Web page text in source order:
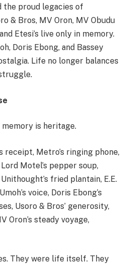
the proud legacies of
& Bros, MV Oron, MV Obudu
Etesi’s live only in memory.
Doris Ebong, and Bassey
Life no longer balances
memory is heritage.
receipt, Metro’s ringing phone,
Motel’s pepper soup,
fried plantain, E.E.
voice, Doris Ebong’s
Usoro & Bros’ generosity,
Oron’s steady voyage,
They were life itself. They